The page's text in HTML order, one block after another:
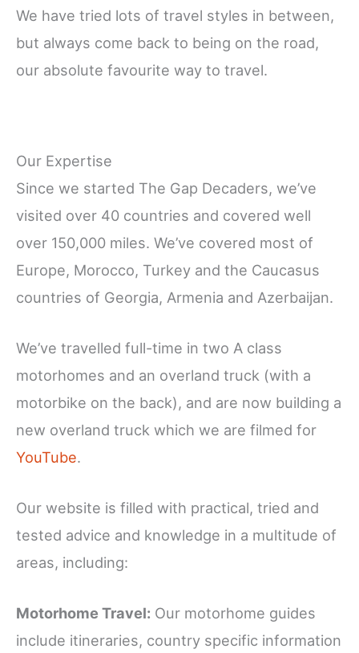
We have tried lots of travel styles in between,
but always come back to being on the road,
our absolute favourite way to travel.
Our Expertise
Since we started The Gap Decaders, we’ve
visited over 40 countries and covered well
over 150,000 miles. We’ve covered most of
Europe, Morocco, Turkey and the Caucasus
countries of Georgia, Armenia and Azerbaijan.
We’ve travelled full-time in two A class
motorhomes and an overland truck (with a
motorbike on the back), and are now building a
new overland truck which we are filmed for
YouTube.
Our website is filled with practical, tried and
tested advice and knowledge in a multitude of
areas, including:
Motorhome Travel: Our motorhome guides
include itineraries, country specific information